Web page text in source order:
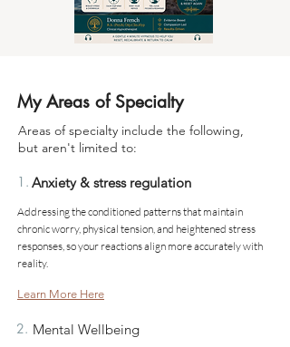
Areas of specialty include the following,
but aren't limited to:
My Areas of Specialty
1. Anxiety & stress regulation
Addressing the conditioned patterns that maintain
chronic worry, physical tension, and heightened stress
responses, so your reactions align more accurately with
reality.
Learn More Here
2. Mental Wellbeing